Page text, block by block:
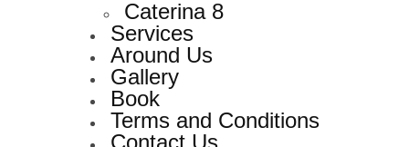
Caterina 8
Services
Around Us
Gallery
Book
Terms and Conditions